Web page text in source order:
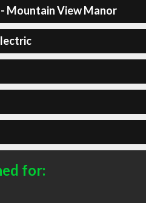
Mountain View Manor
for: